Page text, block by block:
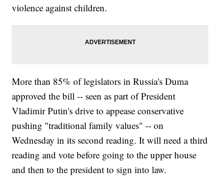
violence against children.
More than 85% of legislators in Russia's Duma
approved the bill -- seen as part of President
Vladimir Putin's drive to appease conservative
pushing "traditional family values" -- on
Wednesday in its second reading. It will need a third
reading and vote before going to the upper house
and then to the president to sign into law.